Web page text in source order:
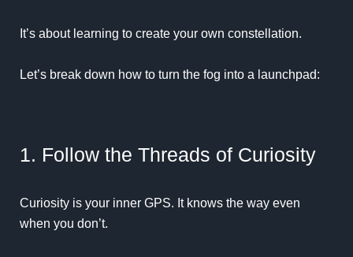
It’s about learning to create your own constellation.
Let’s break down how to turn the fog into a launchpad:
1. Follow the Threads of Curiosity
Curiosity is your inner GPS. It knows the way even
when you don’t.